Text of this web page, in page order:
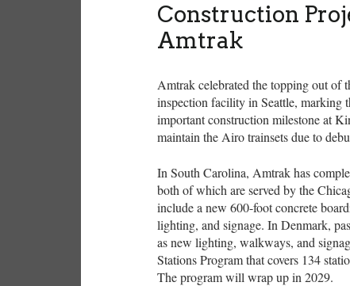
Construction
Amtrak
Amtrak celebrated the topping out of
inspection facility in Seattle, marking
important construction milestone at
maintain the Airo trainsets due to
In South Carolina, Amtrak has
both of which are served by the
include a new 600-foot concrete
lighting, and signage. In Denmark,
as new lighting, walkways, and
Stations Program that covers 134
The program will wrap up in 2029.